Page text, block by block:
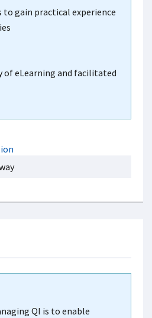
to gain practical experience
of eLearning and facilitated
QI is to enable